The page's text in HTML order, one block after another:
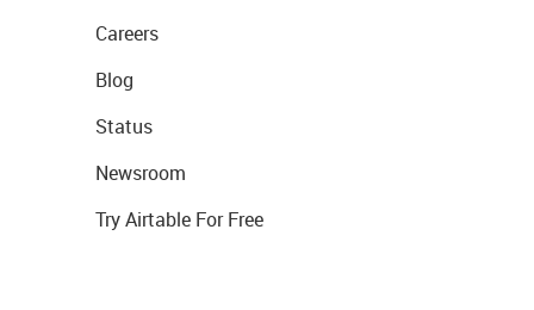
Careers
Blog
Status
Newsroom
Try Airtable For Free